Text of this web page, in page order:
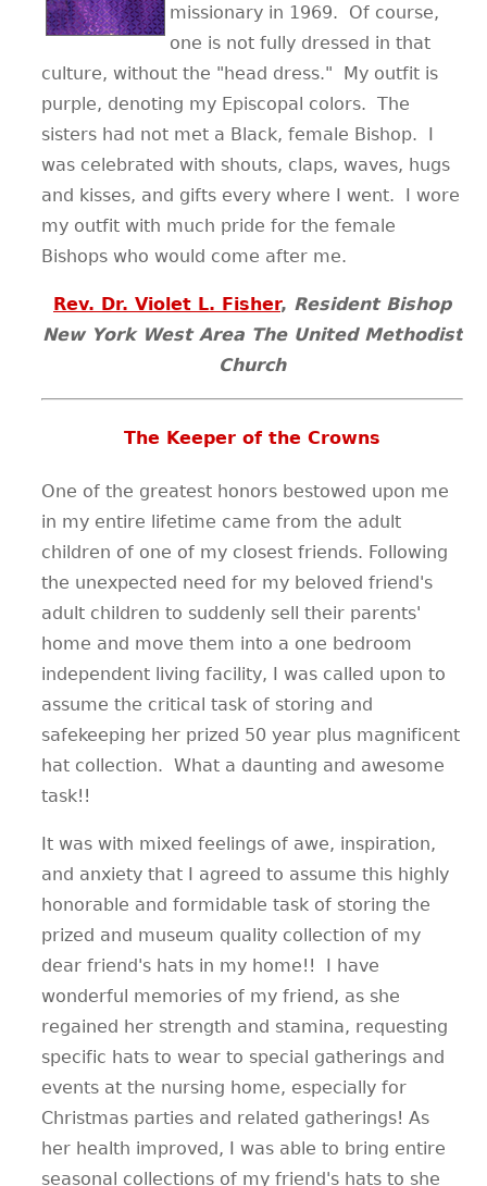
missionary in 1969. Of course,
one is not fully dressed in that
culture, without the "head dress." My outfit is
purple, denoting my Episcopal colors. The
sisters had not met a Black, female Bishop. I
was celebrated with shouts, claps, waves, hugs
and kisses, and gifts every where I went. I wore
my outfit with much pride for the female
Bishops who would come after me.
Rev. Dr. Violet L. Fisher, Resident Bishop
New York West Area The United Methodist
Church
The Keeper of the Crowns
One of the greatest honors bestowed upon me
in my entire lifetime came from the adult
children of one of my closest friends. Following
the unexpected need for my beloved friend's
adult children to suddenly sell their parents'
home and move them into a one bedroom
independent living facility, I was called upon to
assume the critical task of storing and
safekeeping her prized 50 year plus magnificent
hat collection. What a daunting and awesome
task!!
It was with mixed feelings of awe, inspiration,
and anxiety that I agreed to assume this highly
honorable and formidable task of storing the
prized and museum quality collection of my
dear friend's hats in my home!! I have
wonderful memories of my friend, as she
regained her strength and stamina, requesting
specific hats to wear to special gatherings and
events at the nursing home, especially for
Christmas parties and related gatherings! As
her health improved, I was able to bring entire
seasonal collections of my friend's hats to she